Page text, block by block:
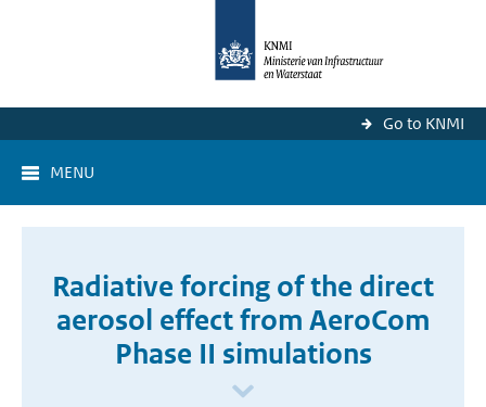
Go to KNMI
MENU
Radiative forcing of the direct
aerosol effect from AeroCom
Phase II simulations